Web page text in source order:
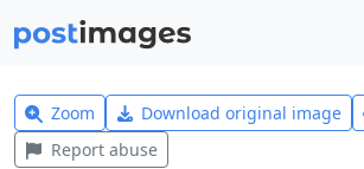
Zoom Download original image
Report abuse